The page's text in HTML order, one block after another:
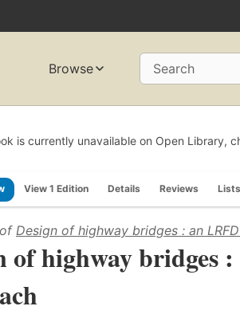
Browse Search
is currently unavailable on Open Library,
View 1 Edition Details Reviews Lists
Design of highway bridges : an
of highway bridges